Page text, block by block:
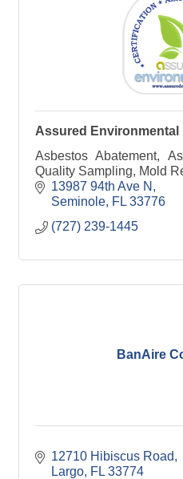
Assured Environmental
Asbestos Abatement,
Quality Sampling, Mold
13987 94th Ave N
Seminole FL 33776
(727) 239-1445
BanAire
12710 Hibiscus Road
Largo FL 33774